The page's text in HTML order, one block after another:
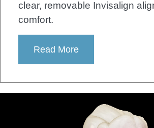
clear, removable Invisalign
comfort.
Read More